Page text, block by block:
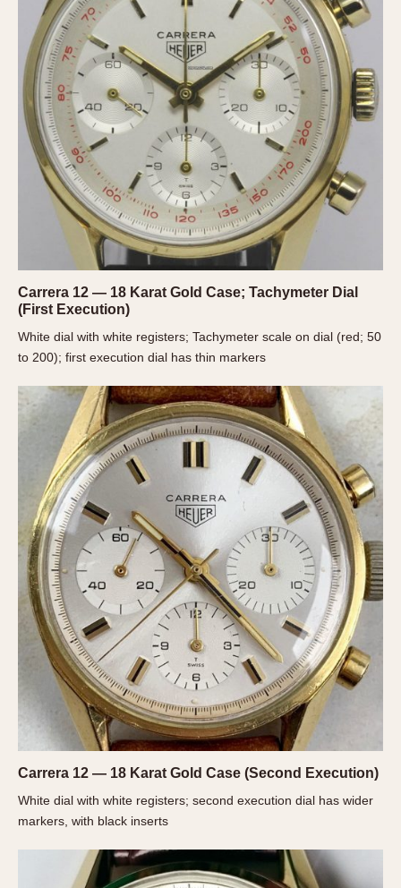
Memphis
Monaco
Montreal
Monza
Pasadena
Pilot
Regatta
Seafarer -- Abercrombie & Fitch
Senator GMT
Silverstone
Solunagraph (Orvis)
Solunar
Temporada
Triple Calendar (1944)
Triple Calendar Moonphase
Verona
MOVEMENT
Automatic
Electronic
Manual
CASE MATERIAL
14 Karat Gold
18 Karat Gold
Bimetallic
Black-coated
Chrome Plated
Fiberglass
Gold Plated
Olive-coated
Pewter-coated
Stainless Steel
About OnTheDash
Sales Forum
Discussion Forum
Events
Links
Carrera 12 — 18 Karat Gold Case; Tachymeter Dial
(First Execution)
White dial with white registers; Tachymeter scale on dial (red; 50
to 200); first execution dial has thin markers
Carrera 12 — 18 Karat Gold Case (Second Execution)
White dial with white registers; second execution dial has wider
markers, with black inserts